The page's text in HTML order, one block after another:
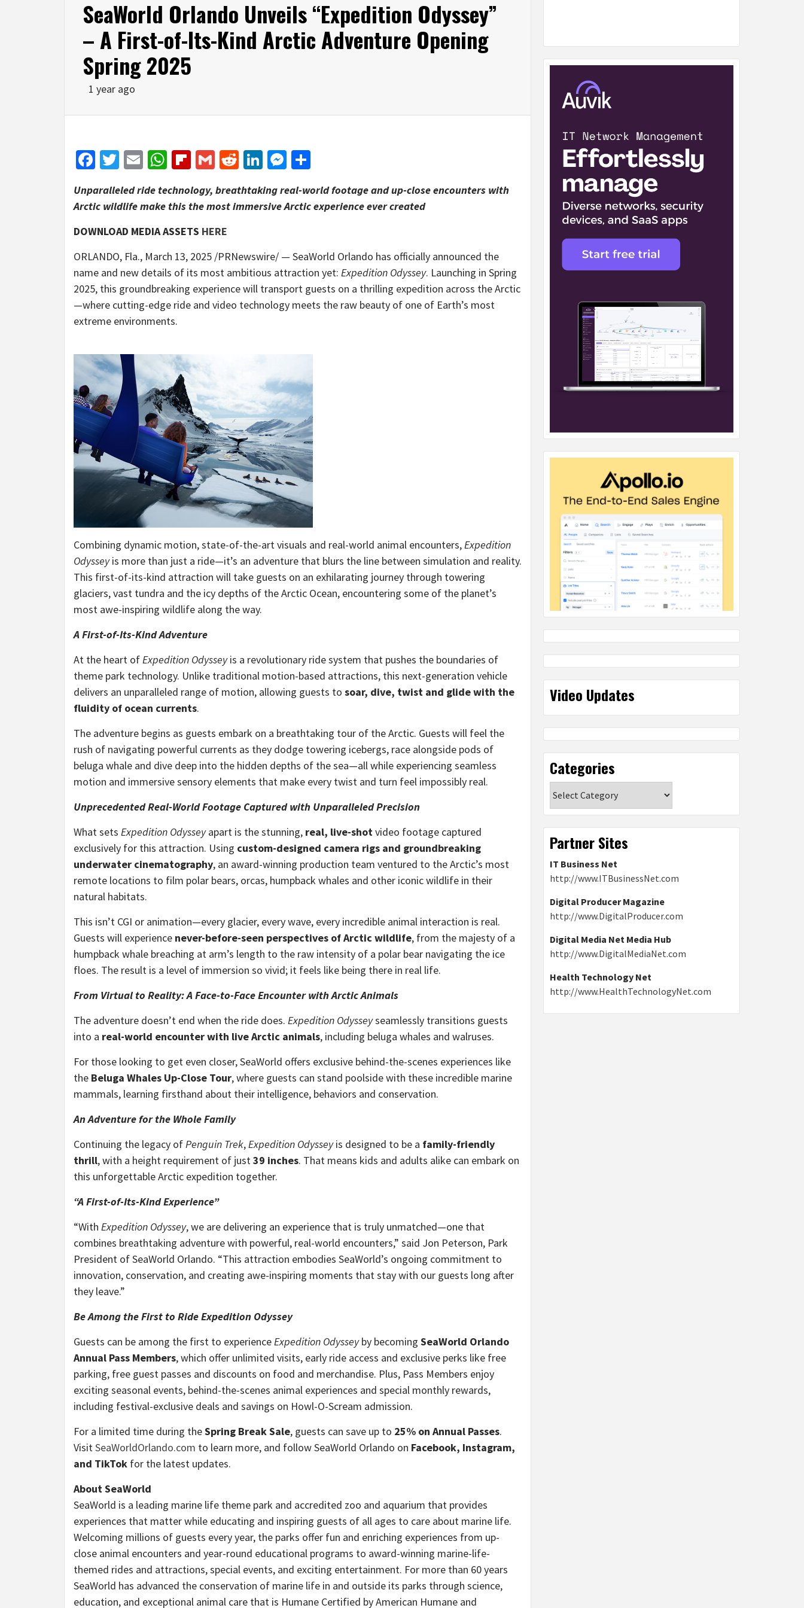
SeaWorld Orlando Unveils “Expedition Odyssey”
– A First-of-Its-Kind Arctic Adventure Opening
Spring 2025
1 year ago
Facebook
Twitter
EmailWhatsApp
Flipboard
GmailRedditLinkedIn
Messenger
Unparalleled ride technology, breathtaking real-world footage and up-close encounters with
Arctic wildlife make this the most immersive Arctic experience ever created
DOWNLOAD MEDIA ASSETS HERE
ORLANDO, Fla., March 13, 2025 /PRNewswire/ — SeaWorld Orlando has officially announced the
name and new details of its most ambitious attraction yet: Expedition Odyssey. Launching in Spring
2025, this groundbreaking experience will transport guests on a thrilling expedition across the Arctic
—where cutting-edge ride and video technology meets the raw beauty of one of Earth’s most
extreme environments.
Combining dynamic motion, state-of-the-art visuals and real-world animal encounters,Expedition
Odysseyis more than just a ride—it’s an adventure that blurs the line between simulation and reality.
This first-of-its-kind attraction will take guests on an exhilarating journey through towering
glaciers, vast tundra and the icy depths of the Arctic Ocean, encountering some of the planet’s
most awe-inspiring wildlife along the way.
A First-of-Its-Kind Adventure
At the heart ofExpedition Odysseyis a revolutionary ride system that pushes the boundaries of
theme park technology. Unlike traditional motion-based attractions, this next-generation vehicle
delivers an unparalleled range of motion, allowing guests to soar, dive, twist and glide with the
fluidity of ocean currents.
The adventure begins as guests embark on a breathtaking tour of the Arctic. Guests will feel the
rush of navigating powerful currents as they dodge towering icebergs, race alongside pods of
beluga whale and dive deep into the hidden depths of the sea—all while experiencing seamless
motion and immersive sensory elements that make every twist and turn feel impossibly real.
Unprecedented Real-World Footage Captured with Unparalleled Precision
What sets Expedition Odysseyapart is the stunning, real, live-shotvideo footage captured
exclusively for this attraction. Using custom-designed camera rigs and groundbreaking
underwater cinematography, an award-winning production team ventured to the Arctic’s most
remote locations to film polar bears, orcas, humpback whales and other iconic wildlife in their
natural habitats.
This isn’t CGI or animation—every glacier, every wave, every incredible animal interaction is real.
Guests will experience never-before-seen perspectives of Arctic wildlife, from the majesty of a
humpback whale breaching at arm’s length to the raw intensity of a polar bear navigating the ice
floes. The result is a level of immersion so vivid; it feels like being there in real life.
From Virtual to Reality: A Face-to-Face Encounter with Arctic Animals
The adventure doesn’t end when the ride does. Expedition Odysseyseamlessly transitions guests
into a real-world encounter with live Arctic animals, including beluga whales and walruses.
For those looking to get even closer, SeaWorld offers exclusive behind-the-scenes experiences like
the Beluga Whales Up-Close Tour, where guests can stand poolside with these incredible marine
mammals, learning firsthand about their intelligence, behaviors and conservation.
An Adventure for the Whole Family
Continuing the legacy ofPenguin Trek,Expedition Odysseyis designed to be a family-friendly
thrill, with a height requirement of just39 inches. That means kids and adults alike can embark on
this unforgettable Arctic expedition together.
“A First-of-Its-Kind Experience”
“With Expedition Odyssey, we are delivering an experience that is truly unmatched—one that
combines breathtaking adventure with powerful, real-world encounters,” said Jon Peterson, Park
President of SeaWorld Orlando. “This attraction embodies SeaWorld’s ongoing commitment to
innovation, conservation, and creating awe-inspiring moments that stay with our guests long after
they leave.”
Be Among the First to Ride Expedition Odyssey
Guests can be among the first to experienceExpedition Odysseyby becoming SeaWorld Orlando
Annual Pass Members, which offer unlimited visits, early ride access and exclusive perks like free
parking, free guest passes and discounts on food and merchandise. Plus, Pass Members enjoy
exciting seasonal events, behind-the-scenes animal experiences and special monthly rewards,
including festival-exclusive deals and savings on Howl-O-Scream admission.
For a limited time during theSpring Break Sale, guests can save up to 25% on Annual Passes.
VisitSeaWorldOrlando.com to learn more, and follow SeaWorld Orlando on Facebook, Instagram,
and TikTok for the latest updates.
About SeaWorld
SeaWorld is a leading marine life theme park and accredited zoo and aquarium that provides
experiences that matter while educating and inspiring guests of all ages to care about marine life.
Welcoming millions of guests every year, the parks offer fun and enriching experiences from up-
close animal encounters and year-round educational programs to award-winning marine-life-
themed rides and attractions, special events, and exciting entertainment. For more than 60 years
SeaWorld has advanced the conservation of marine life in and outside its parks through science,
education, and exceptional animal care that is Humane Certified by American Humane and
Video Updates
Categories
Partner Sites
IT Business Net
http://www.ITBusinessNet.com
Digital Producer Magazine
http://www.DigitalProducer.com
Digital Media Net Media Hub
http://www.DigitalMediaNet.com
Health Technology Net
http://www.HealthTechnologyNet.com